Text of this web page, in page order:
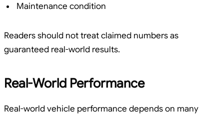
Maintenance condition
Readers should not treat claimed numbers as
guaranteed real-world results.
Real-World Performance
Real-world vehicle performance depends on many